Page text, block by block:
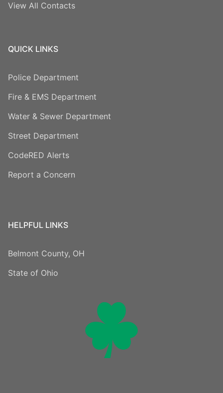
View All Contacts
QUICK LINKS
Police Department
Fire & EMS Department
Water & Sewer Department
Street Department
CodeRED Alerts
Report a Concern
HELPFUL LINKS
Belmont County, OH
State of Ohio